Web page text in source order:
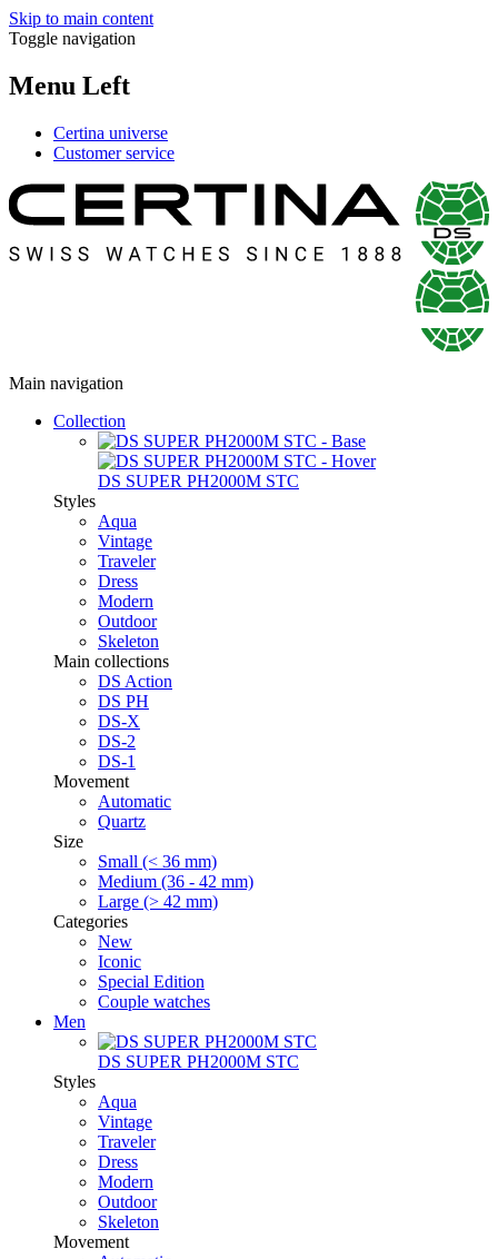
Skip to main content
Toggle navigation
Menu Left
Certina universe
Customer service
Main navigation
Collection
DS SUPER PH2000M STC
Styles
Aqua
Vintage
Traveler
Dress
Modern
Outdoor
Skeleton
Main collections
DS Action
DS PH
DS-X
DS-2
DS-1
Movement
Automatic
Quartz
Size
Small (< 36 mm)
Medium (36 - 42 mm)
Large (> 42 mm)
Categories
New
Iconic
Special Edition
Couple watches
Men
DS SUPER PH2000M STC
Styles
Aqua
Vintage
Traveler
Dress
Modern
Outdoor
Skeleton
Movement